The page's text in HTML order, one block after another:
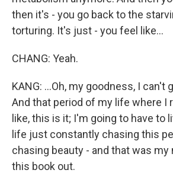
then it's - you go back to the
torturing. It's just - you feel like...
CHANG: Yeah.
KANG: ...Oh, my goodness, I can't
And that period of my life where I
like, this is it; I'm going to have to
life just constantly chasing this
chasing beauty - and that was
this book out.